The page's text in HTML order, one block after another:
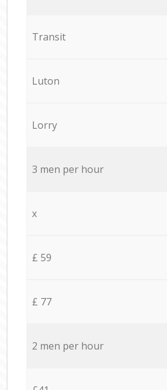
Transit
Luton
Lorry
3 men per hour
x
£ 59
£ 77
2 men per hour